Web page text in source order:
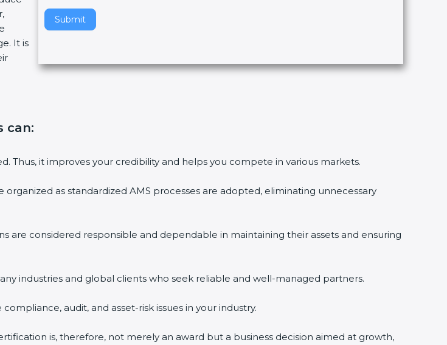
It is
Submit
e
s
b
a
.
can:
Thus, it improves your credibility and helps you compete in various markets.
as standardized AMS processes are adopted, eliminating unnecessary
are considered responsible and dependable in maintaining their assets and ensuring
industries and global clients who seek reliable and well-managed partners.
audit, and asset-risk issues in your industry.
is, therefore, not merely an award but a business decision aimed at growth,